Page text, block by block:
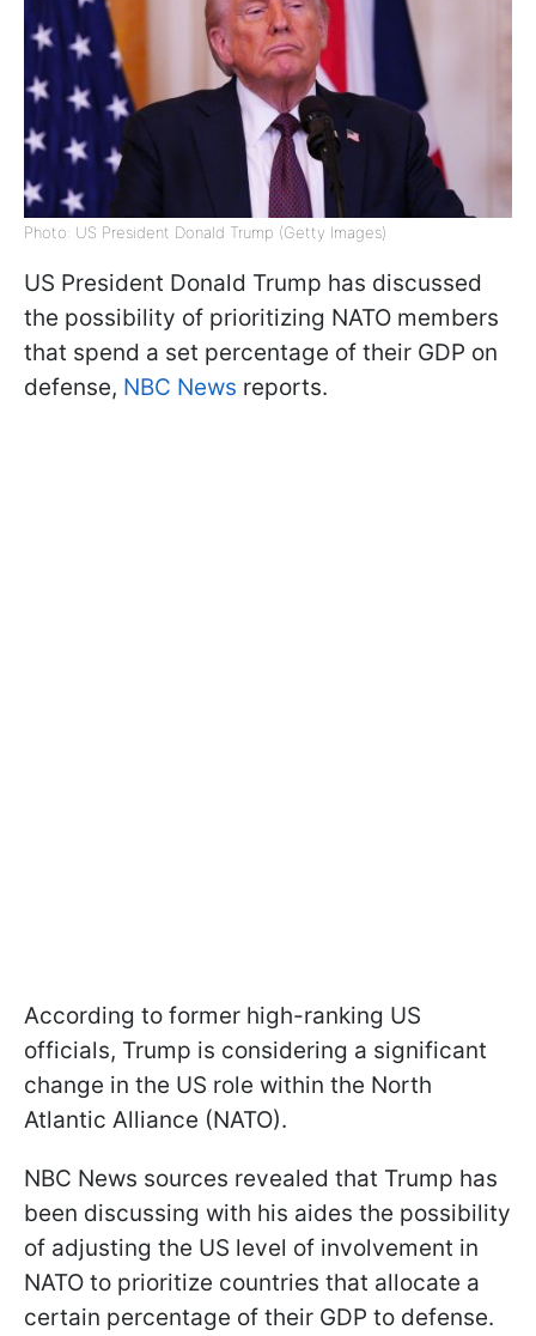
Photo: US President Donald Trump (Getty Images)
US President Donald Trump has discussed
the possibility of prioritizing NATO members
that spend a set percentage of their GDP on
defense, NBC News reports.
According to former high-ranking US
officials, Trump is considering a significant
change in the US role within the North
Atlantic Alliance (NATO).
NBC News sources revealed that Trump has
been discussing with his aides the possibility
of adjusting the US level of involvement in
NATO to prioritize countries that allocate a
certain percentage of their GDP to defense.